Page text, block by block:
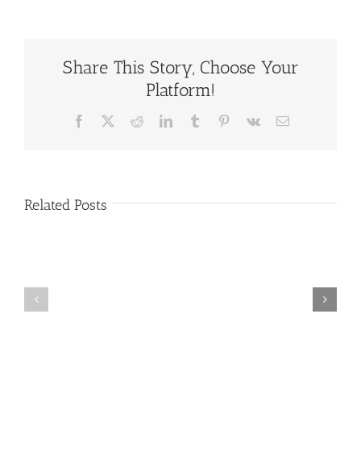
Share This Story, Choose Your
Platform!
Facebook RedditLinkedInTumblr Pinterest
Vk Email
Related Posts
January